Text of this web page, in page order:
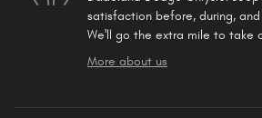
satisfaction before, during,
We'll go the extra mile to take
More about us